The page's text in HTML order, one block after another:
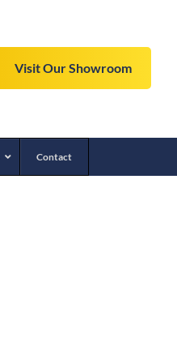
Visit Our Showroom
Contact